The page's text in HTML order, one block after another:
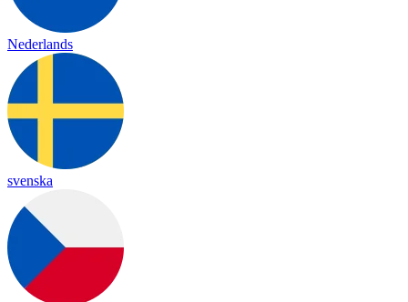
Nederlands
svenska